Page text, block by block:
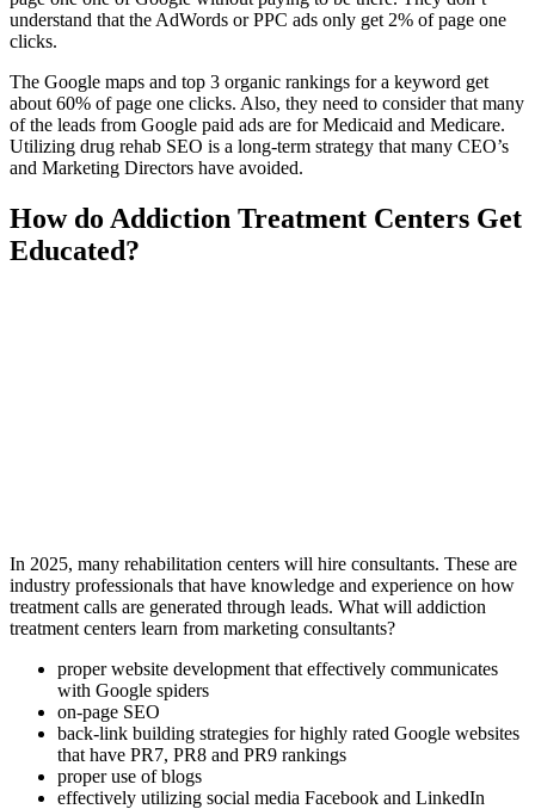
understand that the AdWords or PPC ads only get 2% of page one
clicks.
The Google maps and top 3 organic rankings for a keyword get
about 60% of page one clicks. Also, they need to consider that many
of the leads from Google paid ads are for Medicaid and Medicare.
Utilizing drug rehab SEO is a long-term strategy that many CEO’s
and Marketing Directors have avoided.
How do Addiction Treatment Centers Get
Educated?
In 2025, many rehabilitation centers will hire consultants. These are
industry professionals that have knowledge and experience on how
treatment calls are generated through leads. What will addiction
treatment centers learn from marketing consultants?
proper website development that effectively communicates
with Google spiders
on-page SEO
back-link building strategies for highly rated Google websites
that have PR7, PR8 and PR9 rankings
proper use of blogs
effectively utilizing social media Facebook and LinkedIn